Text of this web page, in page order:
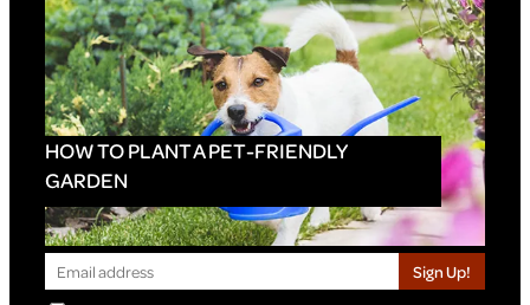
HOW TO PLANT A PET-FRIENDLY
GARDEN
Sign Up!